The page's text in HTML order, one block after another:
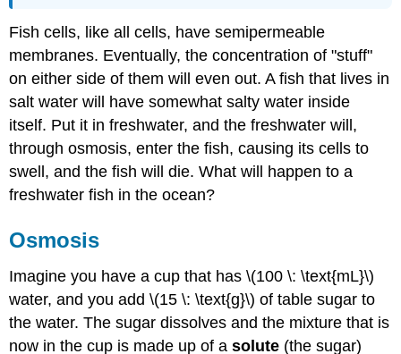
EXERCISES
Answers
Fish cells, like all cells, have semipermeable
membranes. Eventually, the concentration of "stuff"
on either side of them will even out. A fish that lives in
salt water will have somewhat salty water inside
itself. Put it in freshwater, and the freshwater will,
through osmosis, enter the fish, causing its cells to
swell, and the fish will die. What will happen to a
freshwater fish in the ocean?
Osmosis
Imagine you have a cup that has \(100 \: \text{mL}\)
water, and you add \(15 \: \text{g}\) of table sugar to
the water. The sugar dissolves and the mixture that is
now in the cup is made up of asolute (the sugar)